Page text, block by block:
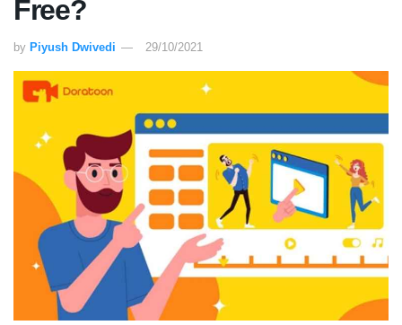
Free?
by Piyush Dwivedi 29/10/2021